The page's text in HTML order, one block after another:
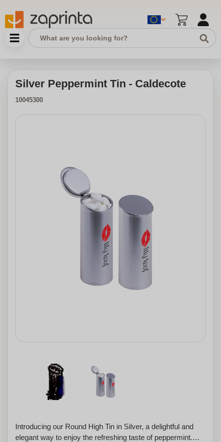
Silver Peppermint Tin - Caldecote
10045300
Introducing our Round High Tin in Silver, a delightful and
elegant way to enjoy the refreshing taste of peppermint.